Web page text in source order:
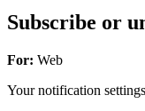
Subscribe or
For: Web
Your notification